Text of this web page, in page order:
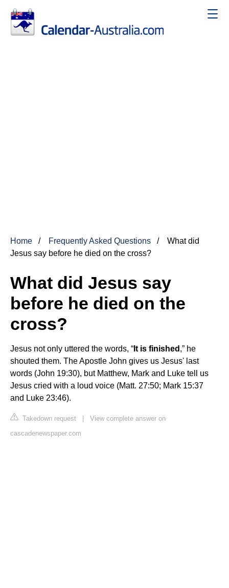
Home Frequently Asked Questions
What did
Jesus say before he died on the cross?
What did Jesus say
before he died on the
cross?
Jesus not only uttered the words, “ It is finished ,” he
shouted them. The Apostle John gives us Jesus' last
words (John 19:30), but Matthew, Mark and Luke tell us
Jesus cried with a loud voice (Matt. 27:50; Mark 15:37
and Luke 23:46).
Takedown request | View complete answer on
cascadenewspaper.com